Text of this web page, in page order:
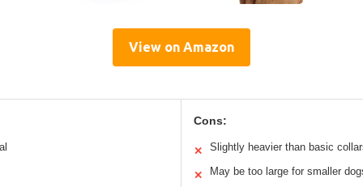
View on Amazon
Cons:
✕ Slightly heavier than basic
✕ May be too large for smaller